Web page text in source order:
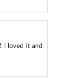
I loved it and